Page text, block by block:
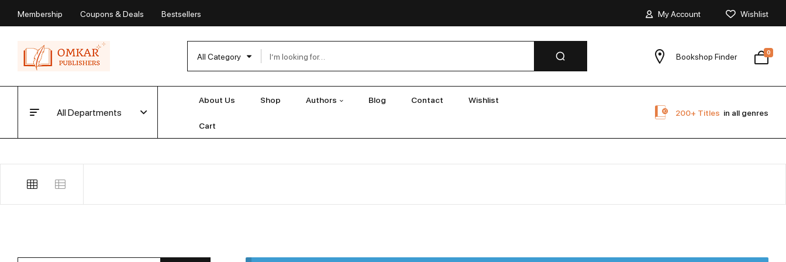
Membership Coupons & Deals Bestsellers My Account Wishlist
All Category Bookshop Finder 0
All Departments
About Us Shop Authors Blog Contact Wishlist
Cart
200+ Titles in all genres